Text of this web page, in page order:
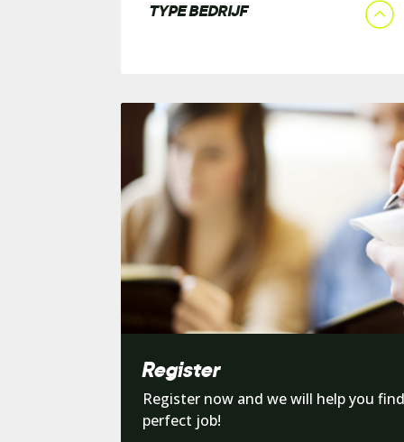
TYPE BEDRIJF
Register
Register now and we will help you
perfect job!